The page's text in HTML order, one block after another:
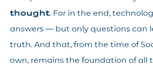
thought. For in the end,
answers — but only questions can
truth. And that, from the time of
own, remains the foundation of all